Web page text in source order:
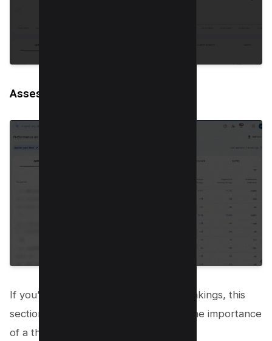
Assessing a large drop in position
If you’ve experienced a nosedive in rankings, this
section has your back. It emphasizes the importance
of a thorough evaluation: